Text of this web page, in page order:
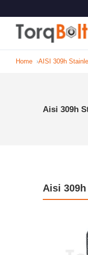
Home AISI 309h
Aisi 309h
Aisi